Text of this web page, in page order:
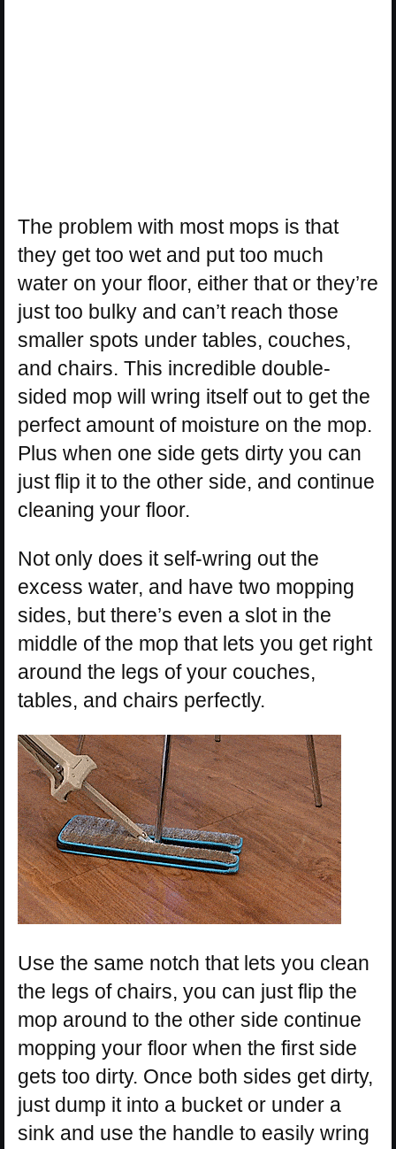
The problem with most mops is that
they get too wet and put too much
water on your floor, either that or they’re
just too bulky and can’t reach those
smaller spots under tables, couches,
and chairs. This incredible double-
sided mop will wring itself out to get the
perfect amount of moisture on the mop.
Plus when one side gets dirty you can
just flip it to the other side, and continue
cleaning your floor.
Not only does it self-wring out the
excess water, and have two mopping
sides, but there’s even a slot in the
middle of the mop that lets you get right
around the legs of your couches,
tables, and chairs perfectly.
Use the same notch that lets you clean
the legs of chairs, you can just flip the
mop around to the other side continue
mopping your floor when the first side
gets too dirty. Once both sides get dirty,
just dump it into a bucket or under a
sink and use the handle to easily wring